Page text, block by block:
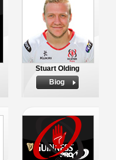
Stuart Olding
Biog